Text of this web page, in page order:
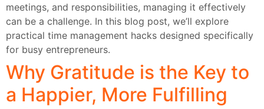
meetings, and responsibilities, managing it effectively
can be a challenge. In this blog post, we’ll explore
practical time management hacks designed specifically
for busy entrepreneurs.
Why Gratitude is the Key to
a Happier, More Fulfilling